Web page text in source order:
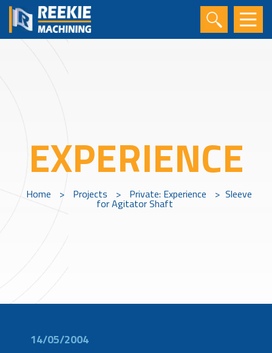
EXPERIENCE
Home > Projects > Private: Experience > Sleeve
for Agitator Shaft
14/05/2004